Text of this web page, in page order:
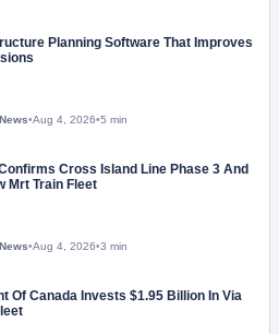
Planning Software That Improves
•Aug 4, 2026•5 min
Cross Island Line Phase 3 And
Mrt Train Fleet
•Aug 4, 2026•3 min
Of Canada Invests $1.95 Billion In Via